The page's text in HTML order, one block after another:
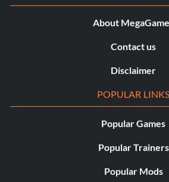
About
Contact us
Disclaimer
POPULAR LINKS
Popular Games
Popular Trainers
Popular Mods